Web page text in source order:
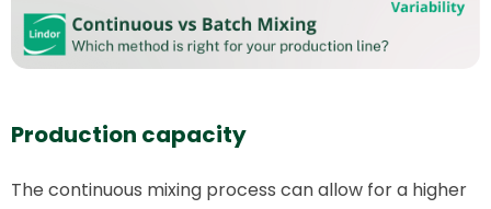
Production capacity
The continuous mixing process can allow for a higher